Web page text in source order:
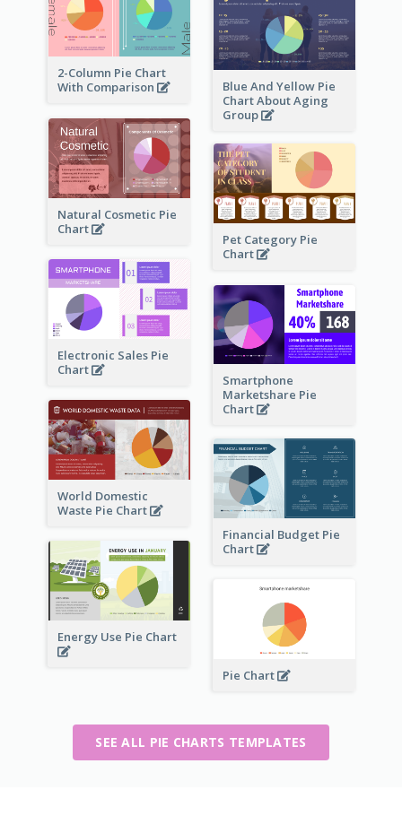
2-Column Pie Chart
With Comparison
Blue And Yellow Pie
Chart About Aging
Group
Natural Cosmetic Pie
Chart
Pet Category Pie
Chart
Electronic Sales Pie
Chart
Smartphone
Marketshare Pie
Chart
World Domestic
Waste Pie Chart
Financial Budget Pie
Chart
Energy Use Pie Chart
Pie Chart
SEE ALL PIE CHARTS TEMPLATES